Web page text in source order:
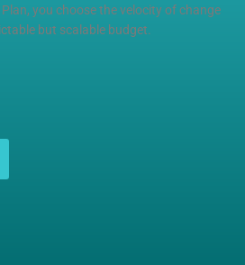
you choose the velocity of change
but scalable budget.